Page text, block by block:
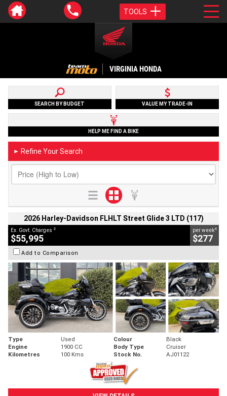
TOOLS
VIRGINIA HONDA
SEARCH BY BUDGET VALUE MY TRADE-IN
HELP ME FIND A BIKE
► Refine Your Search
2026 Harley-Davidson FLHLT Street Glide 3 LTD (117)
Ex. Govt. Charges 2
$55,995
per week4
$277
Add to Comparison
Type Used Colour
Black
Engine
1900 CC Body Type
Cruiser
Kilometres
100 Kms Stock No. AJ01122